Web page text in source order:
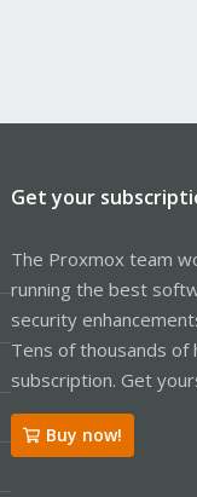
Get your
The Proxmox team
running the best
security
Tens of thousands of
subscription. Get
Buy now!